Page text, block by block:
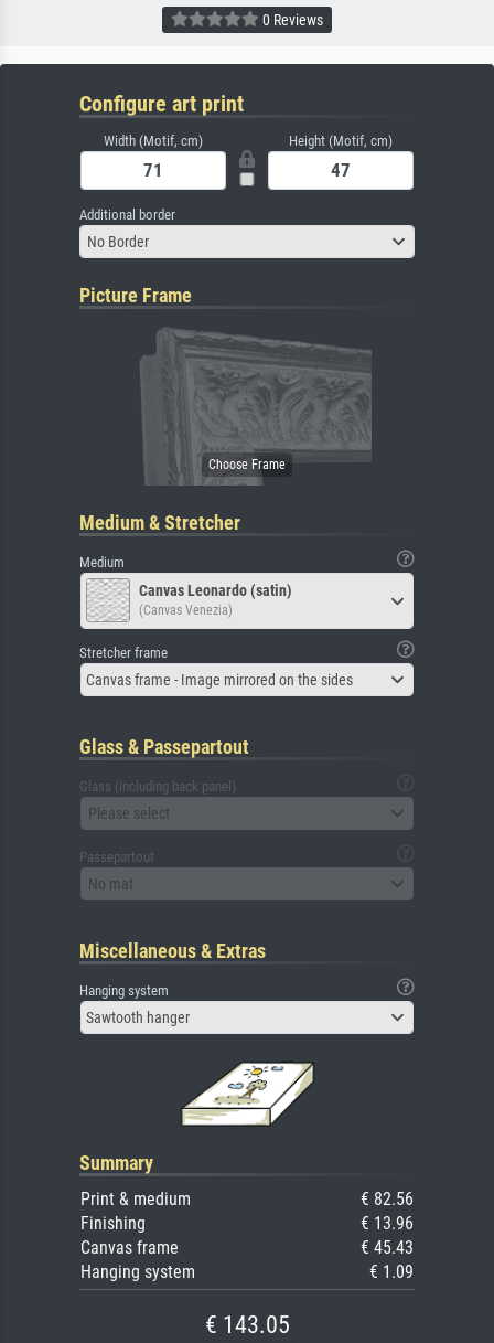
0 Reviews
Configure art print
Width (Motif, cm) Height (Motif, cm)
Additional border
No Border
Picture Frame
Medium & Stretcher
Medium
Canvas Leonardo (satin)
(Canvas Venezia)
Stretcher frame
Canvas frame - Image mirrored on the sides
Glass & Passepartout
Glass (including back panel)
Please select
Passepartout
No mat
Miscellaneous & Extras
Hanging system
Sawtooth hanger
Summary
Print & medium
€ 82.56
Finishing
€ 13.96
Canvas frame
€ 45.43
Hanging system
€ 1.09
€ 143.05